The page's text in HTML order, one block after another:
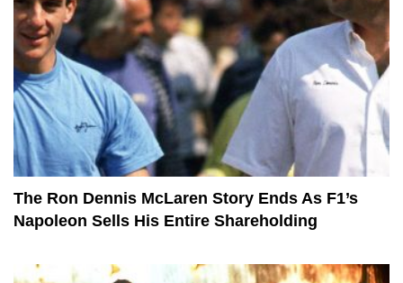
The Ron Dennis McLaren Story Ends As F1’s
Napoleon Sells His Entire Shareholding